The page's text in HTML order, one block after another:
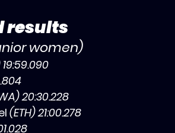
results
women)
19:59.090
20:30.228
(ETH) 21:00.278